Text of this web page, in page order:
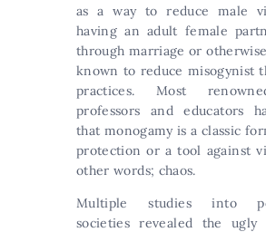
as a way to reduce male
having an adult female
through marriage or
known to reduce misogynist
practices. Most
professors and educators
that monogamy is a classic
protection or a tool against
other words; chaos.
Multiple studies into
societies revealed the